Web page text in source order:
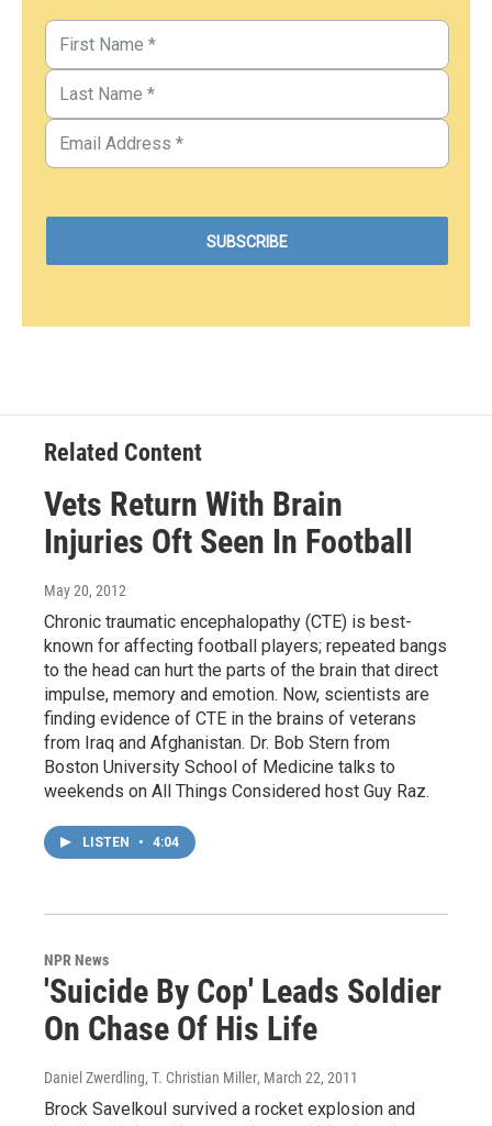
Related Content
Vets Return With Brain
Injuries Oft Seen In Football
May 20, 2012
Chronic traumatic encephalopathy (CTE) is best-
known for affecting football players; repeated bangs
to the head can hurt the parts of the brain that direct
impulse, memory and emotion. Now, scientists are
finding evidence of CTE in the brains of veterans
from Iraq and Afghanistan. Dr. Bob Stern from
Boston University School of Medicine talks to
weekends on All Things Considered host Guy Raz.
LISTEN • 4:04
NPR News
'Suicide By Cop' Leads Soldier
On Chase Of His Life
Daniel Zwerdling, T. Christian Miller, March 22, 2011
Brock Savelkoul survived a rocket explosion and